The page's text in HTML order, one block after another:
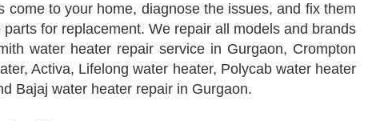
to your home, diagnose the issues, and fix them
for replacement. We repair all models and brands
water heater repair service in Gurgaon, Crompton
Activa, Lifelong water heater, Polycab water heater
Bajaj water heater repair in Gurgaon.